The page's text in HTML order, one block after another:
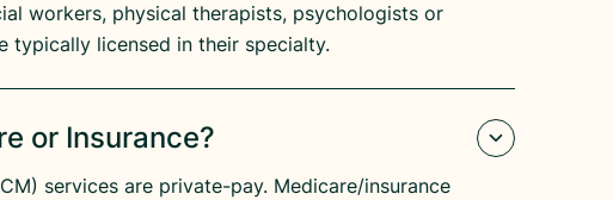
workers, physical therapists, psychologists or
typically licensed in their specialty.
or Insurance?
services are private-pay. Medicare/insurance